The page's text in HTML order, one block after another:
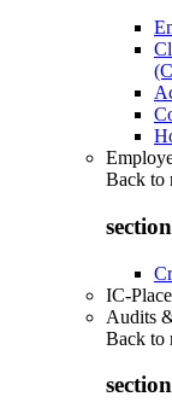
Back to
IC-
Audits
Back to